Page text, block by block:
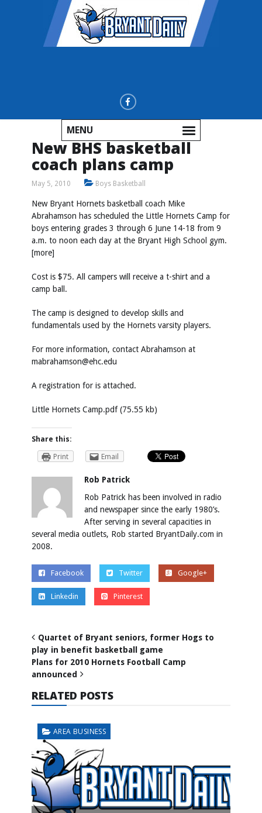
MENU
New BHS basketball
coach plans camp
May 5, 2010 Boys Basketball
New Bryant Hornets basketball coach Mike
Abrahamson has scheduled the Little Hornets Camp for
boys entering grades 3 through 6 June 14-18 from 9
a.m. to noon each day at the Bryant High School gym.
[more]
Cost is $75. All campers will receive a t-shirt and a
camp ball.
The camp is designed to develop skills and
fundamentals used by the Hornets varsity players.
For more information, contact Abrahamson at
mabrahamson@ehc.edu
A registration for is attached.
Little Hornets Camp.pdf (75.55 kb)
Share this:
Print
Email
Rob Patrick
Rob Patrick has been involved in radio
and newspaper since the early 1980’s.
After serving in several capacities in
several media outlets, Rob started BryantDaily.com in
2008.
Facebook Twitter Google+
Linkedin Pinterest
Quartet of Bryant seniors, former Hogs to
play in benefit basketball game
Plans for 2010 Hornets Football Camp
announced
RELATED POSTS
AREA BUSINESS